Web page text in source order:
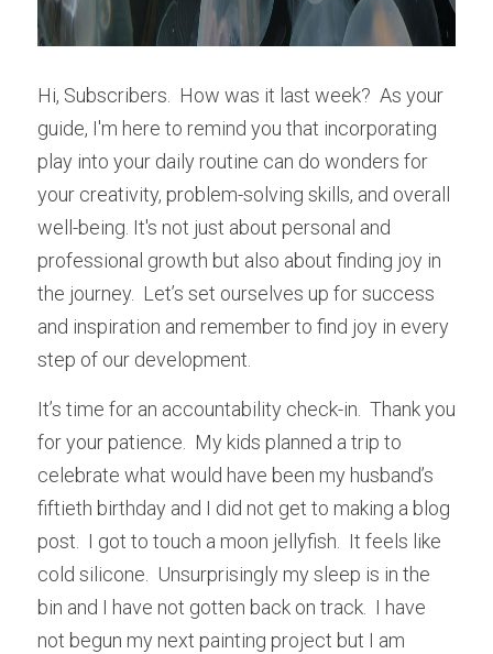
Hi, Subscribers.  How was it last week?  As your
guide, I'm here to remind you that incorporating
play into your daily routine can do wonders for
your creativity, problem-solving skills, and overall
well-being. It's not just about personal and
professional growth but also about finding joy in
the journey.  Let’s set ourselves up for success
and inspiration and remember to find joy in every
step of our development.
It’s time for an accountability check-in.  Thank you
for your patience.  My kids planned a trip to
celebrate what would have been my husband’s
fiftieth birthday and I did not get to making a blog
post.  I got to touch a moon jellyfish.  It feels like
cold silicone.  Unsurprisingly my sleep is in the
bin and I have not gotten back on track.  I have
not begun my next painting project but I am